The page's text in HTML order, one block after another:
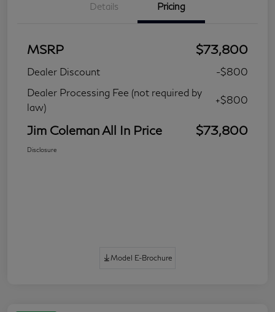
Details Pricing
MSRP $73,800
Dealer Discount
-$800
Dealer Processing Fee (not required by
law)
+$800
Jim Coleman All In Price $73,800
Disclosure
Model E-Brochure